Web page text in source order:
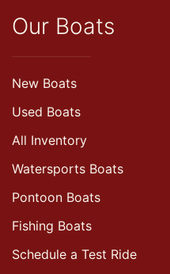
Our Boats
New Boats
Used Boats
All Inventory
Watersports Boats
Pontoon Boats
Fishing Boats
Schedule a Test Ride